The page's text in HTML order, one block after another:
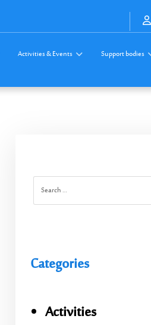
Activities & Events Support bodies
Categories
Activities